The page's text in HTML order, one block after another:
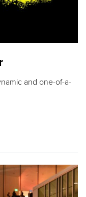
and one-of-a-